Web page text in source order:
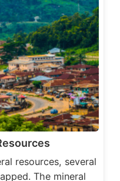
resources, several
The mineral